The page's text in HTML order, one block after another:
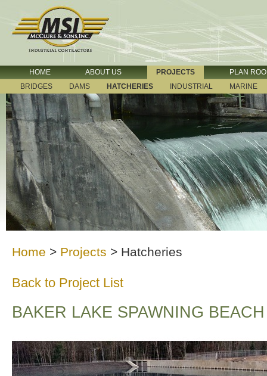
HOME ABOUT US PROJECTS
PLAN
BRIDGES
DAMS HATCHERIES INDUSTRIAL MARINE
Home > Projects > Hatcheries
Back to Project List
BAKER LAKE SPAWNING